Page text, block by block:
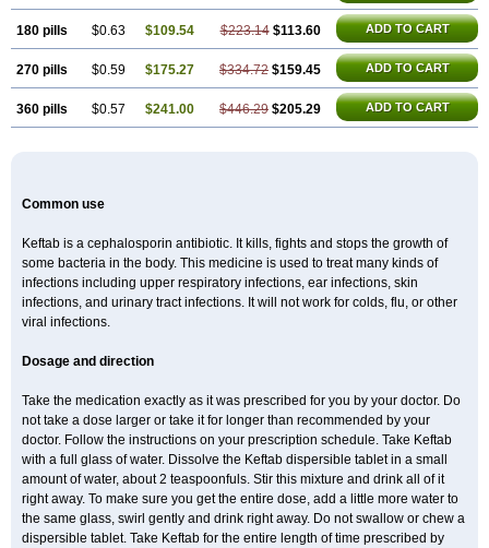
180 pills $0.63 $109.54 $223.14 $113.60 ADD TO CART
270 pills $0.59 $175.27 $334.72 $159.45 ADD TO CART
360 pills $0.57 $241.00 $446.29 $205.29 ADD TO CART
Common use
Keftab is a cephalosporin antibiotic. It kills, fights and stops the growth of
some bacteria in the body. This medicine is used to treat many kinds of
infections including upper respiratory infections, ear infections, skin
infections, and urinary tract infections. It will not work for colds, flu, or other
viral infections.
Dosage and direction
Take the medication exactly as it was prescribed for you by your doctor. Do
not take a dose larger or take it for longer than recommended by your
doctor. Follow the instructions on your prescription schedule. Take Keftab
with a full glass of water. Dissolve the Keftab dispersible tablet in a small
amount of water, about 2 teaspoonfuls. Stir this mixture and drink all of it
right away. To make sure you get the entire dose, add a little more water to
the same glass, swirl gently and drink right away. Do not swallow or chew a
dispersible tablet. Take Keftab for the entire length of time prescribed by